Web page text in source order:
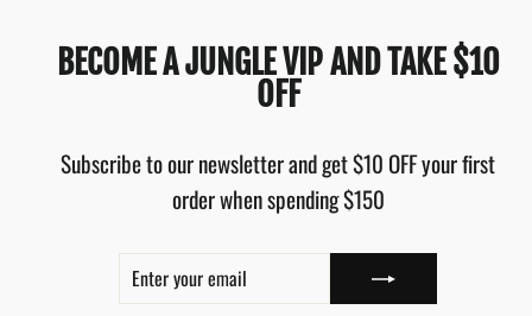
BECOME A JUNGLE VIP AND TAKE $10
OFF
Subscribe to our newsletter and get $10 OFF your first
order when spending $150
EMAIL